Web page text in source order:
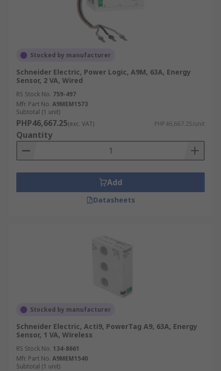
Stocked by manufacturer
Schneider Electric, Power Logic, A9M, 63A, Energy
Sensor, 2 VA, Wired
RS Stock No. 759-497
Mfr. Part No. A9MEM1573
Subtotal (1 unit)
PHP46,667.25(exc. VAT) PHP46,667.25/unit
Quantity
Add
Datasheets
Stocked by manufacturer
Schneider Electric, Acti9, PowerTag A9, 63A, Energy
Sensor, 1 VA, Wireless
RS Stock No. 134-8661
Mfr. Part No. A9MEM1540
Subtotal (1 unit)